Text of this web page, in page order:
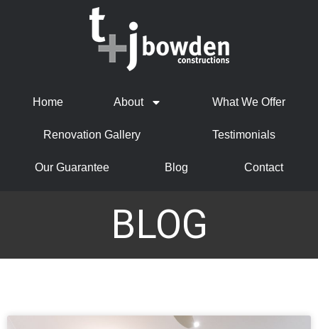
Home About What We Offer
Renovation Gallery Testimonials
Our Guarantee Blog Contact
BLOG